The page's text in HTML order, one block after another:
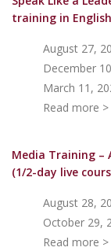
training in
August 27,
December
March 11,
Read more >
Media Training –
(1/2-day live
August 28,
October 29,
Read more >